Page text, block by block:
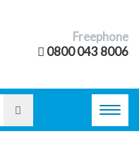
Freephone
0800 043 8006